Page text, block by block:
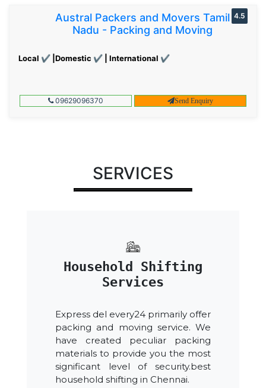
Austral Packers and Movers Tamil
Nadu - Packing and Moving
Local ✔ |Domestic ✔ | International ✔
4.5
09629096370 Send Enquiry
SERVICES
Household Shifting
Services
Express del every24 primarily offer
packing and moving service. We
have created peculiar packing
materials to provide you the most
significant level of security.best
household shifting in Chennai.